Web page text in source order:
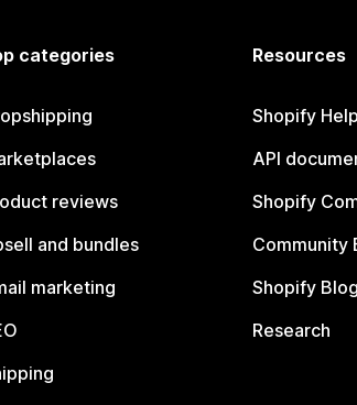
categories
reviews
and bundles
marketing
Resources
Shopify
API
Shopify
Community
Shopify Blog
Research